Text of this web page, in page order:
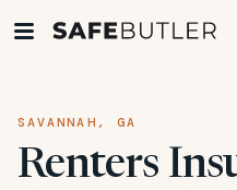
SAVANNAH, GA
Renters